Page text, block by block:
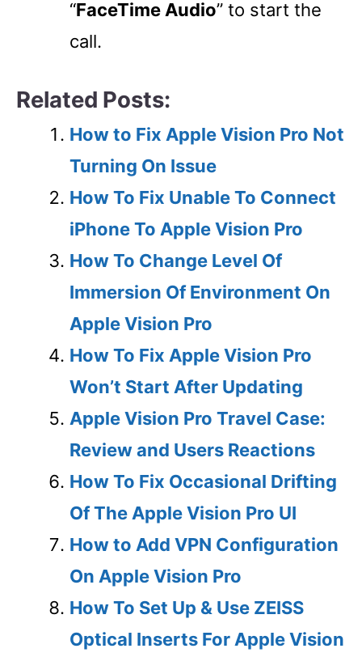
“FaceTime Audio” to start the
call.
Related Posts:
How to Fix Apple Vision Pro Not
Turning On Issue
How To Fix Unable To Connect
iPhone To Apple Vision Pro
How To Change Level Of
Immersion Of Environment On
Apple Vision Pro
How To Fix Apple Vision Pro
Won’t Start After Updating
Apple Vision Pro Travel Case:
Review and Users Reactions
How To Fix Occasional Drifting
Of The Apple Vision Pro UI
How to Add VPN Configuration
On Apple Vision Pro
How To Set Up & Use ZEISS
Optical Inserts For Apple Vision